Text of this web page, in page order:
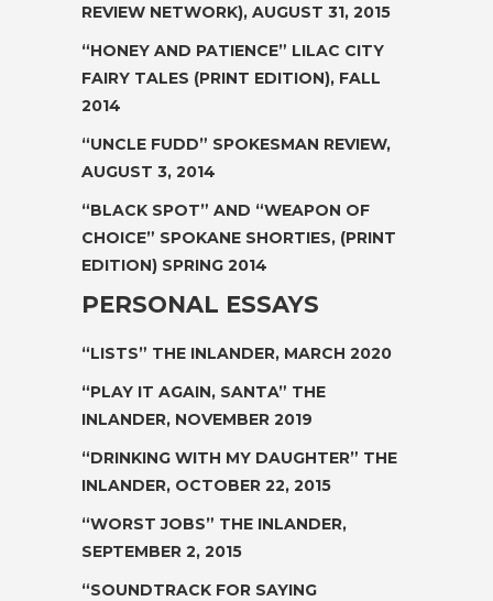
REVIEW NETWORK), AUGUST 31, 2015
“HONEY AND PATIENCE” LILAC CITY
FAIRY TALES (PRINT EDITION), FALL
2014
“UNCLE FUDD” SPOKESMAN REVIEW,
AUGUST 3, 2014
“BLACK SPOT” AND “WEAPON OF
CHOICE” SPOKANE SHORTIES, (PRINT
EDITION) SPRING 2014
PERSONAL ESSAYS
“LISTS” THE INLANDER, MARCH 2020
“PLAY IT AGAIN, SANTA” THE
INLANDER, NOVEMBER 2019
“DRINKING WITH MY DAUGHTER” THE
INLANDER, OCTOBER 22, 2015
“WORST JOBS” THE INLANDER,
SEPTEMBER 2, 2015
“SOUNDTRACK FOR SAYING